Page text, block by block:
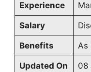
Experience
Salary
Benefits As
Updated On 08